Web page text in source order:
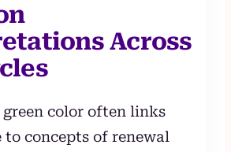
Across
color often links
to concepts of renewal